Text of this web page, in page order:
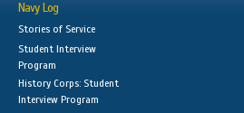
Navy Log
Stories of Service
Student Interview
Program
History Corps: Student
Interview Program